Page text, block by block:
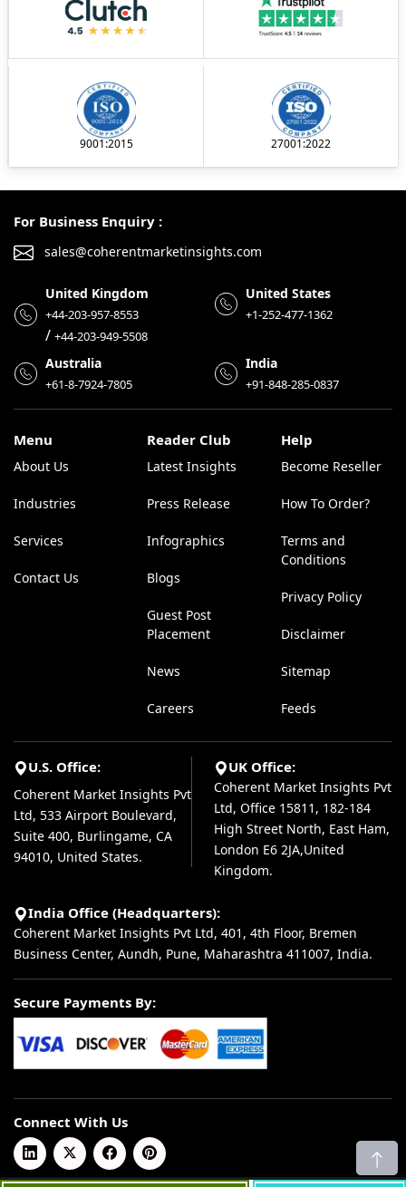
9001:2015 27001:2022
For Business Enquiry :
sales@coherentmarketinsights.com
United Kingdom
+44-203-957-8553
/ +44-203-949-5508
United States
+1-252-477-1362
Australia
+61-8-7924-7805
India
+91-848-285-0837
Menu
About Us
Industries
Services
Contact Us
Reader Club
Latest Insights
Press Release
Infographics
Blogs
Guest Post
Placement
News
Careers
Help
Become Reseller
How To Order?
Terms and
Conditions
Privacy Policy
Disclaimer
Sitemap
Feeds
U.S. Office:
Coherent Market Insights Pvt
Ltd, 533 Airport Boulevard,
Suite 400, Burlingame, CA
94010, United States.
UK Office:
Coherent Market Insights Pvt
Ltd, Office 15811, 182-184
High Street North, East Ham,
London E6 2JA,United
Kingdom.
India Office (Headquarters):
Coherent Market Insights Pvt Ltd, 401, 4th Floor, Bremen
Business Center, Aundh, Pune, Maharashtra 411007, India.
Secure Payments By:
Connect With Us